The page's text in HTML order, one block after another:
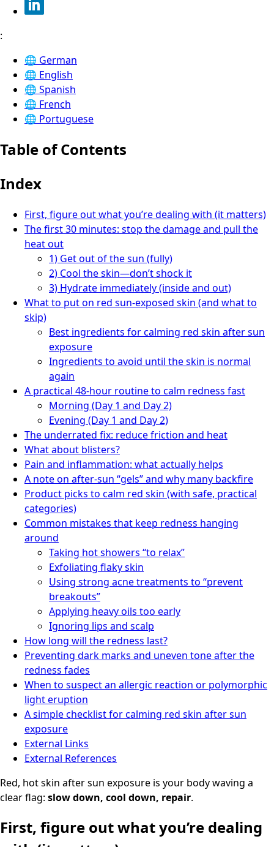
:
🌐 German
🌐 English
🌐 Spanish
🌐 French
🌐 Portuguese
Table of Contents
Index
First, figure out what you’re dealing with (it matters)
The first 30 minutes: stop the damage and pull the
heat out
1) Get out of the sun (fully)
2) Cool the skin—don’t shock it
3) Hydrate immediately (inside and out)
What to put on red sun-exposed skin (and what to
skip)
Best ingredients for calming red skin after sun
exposure
Ingredients to avoid until the skin is normal
again
A practical 48-hour routine to calm redness fast
Morning (Day 1 and Day 2)
Evening (Day 1 and Day 2)
The underrated fix: reduce friction and heat
What about blisters?
Pain and inflammation: what actually helps
A note on after-sun “gels” and why many backfire
Product picks to calm red skin (with safe, practical
categories)
Common mistakes that keep redness hanging
around
Taking hot showers “to relax”
Exfoliating flaky skin
Using strong acne treatments to “prevent
breakouts”
Applying heavy oils too early
Ignoring lips and scalp
How long will the redness last?
Preventing dark marks and uneven tone after the
redness fades
When to suspect an allergic reaction or polymorphic
light eruption
A simple checklist for calming red skin after sun
exposure
External Links
External References
Red, hot skin after sun exposure is your body waving a
clear flag: slow down, cool down, repair.
First, figure out what you’re dealing